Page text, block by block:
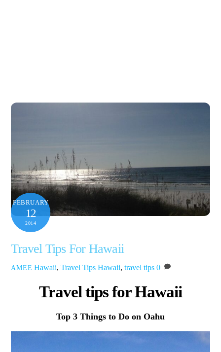
FEBRUARY
12
2014
Travel Tips For Hawaii
AMEE Hawaii,Travel Tips Hawaii,travel tips 0
Travel tips for Hawaii
Top 3 Things to Do on Oahu